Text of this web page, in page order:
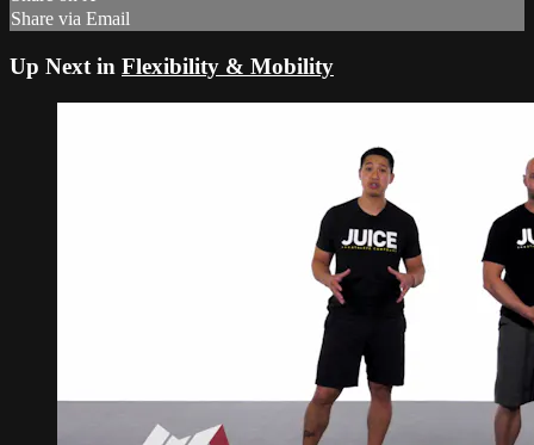
Share via Email
Up Next in Flexibility & Mobility